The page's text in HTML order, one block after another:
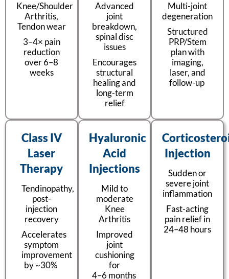
Knee/Shoulder
Arthritis,
Tendon wear
3–4× pain
reduction
over 6–8
weeks
Advanced
joint
breakdown,
spinal disc
issues
Encourages
structural
healing and
long-term
relief
Multi-joint
degeneration
Structured
PRP/Stem
plan with
imaging,
laser, and
follow-up
Class IV
Laser
Therapy
Tendinopathy,
post-
injection
recovery
Accelerates
symptom
improvement
by ~30%
Hyaluronic
Acid
Injections
Mild to
moderate
Knee
Arthritis
Improved
joint
cushioning
for
4–6 months
Injection
Sudden or
severe joint
inflammation
Fast-acting
pain relief in
24–48 hours